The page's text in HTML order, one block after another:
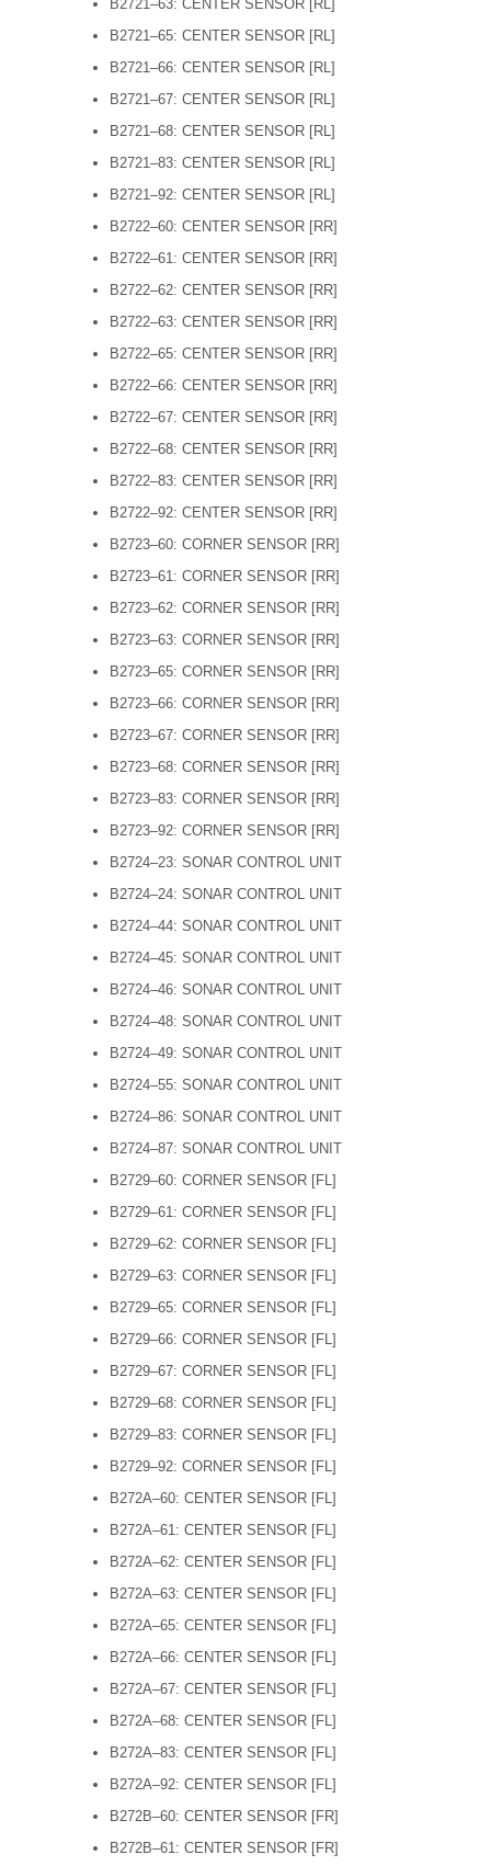
B2721–63: CENTER SENSOR [RL]
B2721–65: CENTER SENSOR [RL]
B2721–66: CENTER SENSOR [RL]
B2721–67: CENTER SENSOR [RL]
B2721–68: CENTER SENSOR [RL]
B2721–83: CENTER SENSOR [RL]
B2721–92: CENTER SENSOR [RL]
B2722–60: CENTER SENSOR [RR]
B2722–61: CENTER SENSOR [RR]
B2722–62: CENTER SENSOR [RR]
B2722–63: CENTER SENSOR [RR]
B2722–65: CENTER SENSOR [RR]
B2722–66: CENTER SENSOR [RR]
B2722–67: CENTER SENSOR [RR]
B2722–68: CENTER SENSOR [RR]
B2722–83: CENTER SENSOR [RR]
B2722–92: CENTER SENSOR [RR]
B2723–60: CORNER SENSOR [RR]
B2723–61: CORNER SENSOR [RR]
B2723–62: CORNER SENSOR [RR]
B2723–63: CORNER SENSOR [RR]
B2723–65: CORNER SENSOR [RR]
B2723–66: CORNER SENSOR [RR]
B2723–67: CORNER SENSOR [RR]
B2723–68: CORNER SENSOR [RR]
B2723–83: CORNER SENSOR [RR]
B2723–92: CORNER SENSOR [RR]
B2724–23: SONAR CONTROL UNIT
B2724–24: SONAR CONTROL UNIT
B2724–44: SONAR CONTROL UNIT
B2724–45: SONAR CONTROL UNIT
B2724–46: SONAR CONTROL UNIT
B2724–48: SONAR CONTROL UNIT
B2724–49: SONAR CONTROL UNIT
B2724–55: SONAR CONTROL UNIT
B2724–86: SONAR CONTROL UNIT
B2724–87: SONAR CONTROL UNIT
B2729–60: CORNER SENSOR [FL]
B2729–61: CORNER SENSOR [FL]
B2729–62: CORNER SENSOR [FL]
B2729–63: CORNER SENSOR [FL]
B2729–65: CORNER SENSOR [FL]
B2729–66: CORNER SENSOR [FL]
B2729–67: CORNER SENSOR [FL]
B2729–68: CORNER SENSOR [FL]
B2729–83: CORNER SENSOR [FL]
B2729–92: CORNER SENSOR [FL]
B272A–60: CENTER SENSOR [FL]
B272A–61: CENTER SENSOR [FL]
B272A–62: CENTER SENSOR [FL]
B272A–63: CENTER SENSOR [FL]
B272A–65: CENTER SENSOR [FL]
B272A–66: CENTER SENSOR [FL]
B272A–67: CENTER SENSOR [FL]
B272A–68: CENTER SENSOR [FL]
B272A–83: CENTER SENSOR [FL]
B272A–92: CENTER SENSOR [FL]
B272B–60: CENTER SENSOR [FR]
B272B–61: CENTER SENSOR [FR]